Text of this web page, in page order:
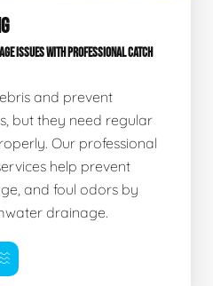
ISSUES WITH PROFESSIONAL CATCH
and prevent
but they need regular
Our professional
help prevent
and foul odors by
drainage.